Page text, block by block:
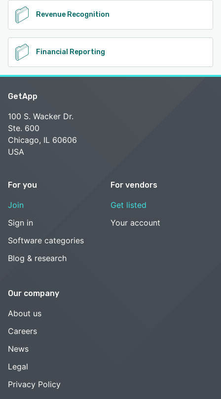
Revenue Recognition
Financial Reporting
GetApp
100 S. Wacker Dr.
Ste. 600
Chicago, IL 60606
USA
For you
Join
Sign in
Software categories
Blog & research
For vendors
Get listed
Your account
Our company
About us
Careers
News
Legal
Privacy Policy